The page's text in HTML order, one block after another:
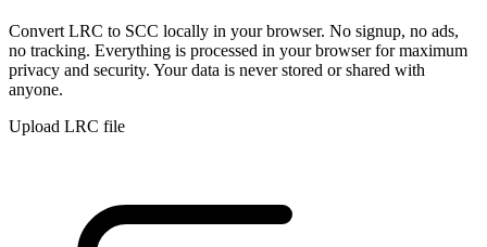
Convert LRC to SCC locally in your browser. No signup, no ads,
no tracking. Everything is processed in your browser for maximum
privacy and security. Your data is never stored or shared with
anyone.
Upload LRC file